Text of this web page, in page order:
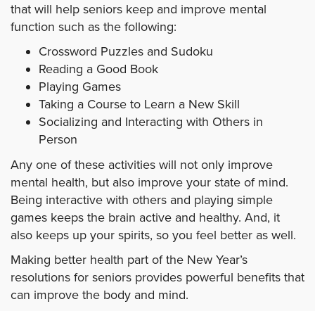
that will help seniors keep and improve mental
function such as the following:
Crossword Puzzles and Sudoku
Reading a Good Book
Playing Games
Taking a Course to Learn a New Skill
Socializing and Interacting with Others in
Person
Any one of these activities will not only improve
mental health, but also improve your state of mind.
Being interactive with others and playing simple
games keeps the brain active and healthy. And, it
also keeps up your spirits, so you feel better as well.
Making better health part of the New Year’s
resolutions for seniors provides powerful benefits that
can improve the body and mind.